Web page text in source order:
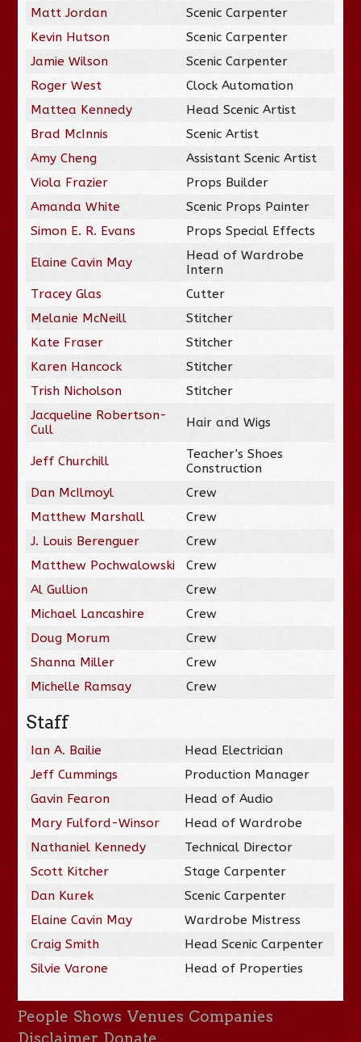
Matt Jordan
Scenic Carpenter
Kevin Hutson
Scenic Carpenter
Jamie Wilson
Scenic Carpenter
Roger West
Clock Automation
Mattea Kennedy
Head Scenic Artist
Brad McInnis
Scenic Artist
Amy Cheng
Assistant Scenic Artist
Viola Frazier
Props Builder
Amanda White
Scenic Props Painter
Simon E. R. Evans
Props Special Effects
Elaine Cavin May
Head of Wardrobe
Intern
Tracey Glas
Cutter
Melanie McNeill
Stitcher
Kate Fraser
Stitcher
Karen Hancock
Stitcher
Trish Nicholson
Stitcher
Jacqueline Robertson-
Cull
Hair and Wigs
Jeff Churchill
Teacher's Shoes
Construction
Dan McIlmoyl
Crew
Matthew Marshall
Crew
J. Louis Berenguer
Crew
Matthew Pochwalowski
Crew
Al Gullion
Crew
Michael Lancashire
Crew
Doug Morum
Crew
Shanna Miller
Crew
Michelle Ramsay
Crew
Staff
Ian A. Bailie
Head Electrician
Jeff Cummings
Production Manager
Gavin Fearon
Head of Audio
Mary Fulford-Winsor
Head of Wardrobe
Nathaniel Kennedy
Technical Director
Scott Kitcher
Stage Carpenter
Dan Kurek
Scenic Carpenter
Elaine Cavin May
Wardrobe Mistress
Craig Smith
Head Scenic Carpenter
Silvie Varone
Head of Properties
People Shows Venues Companies
Disclaimer Donate